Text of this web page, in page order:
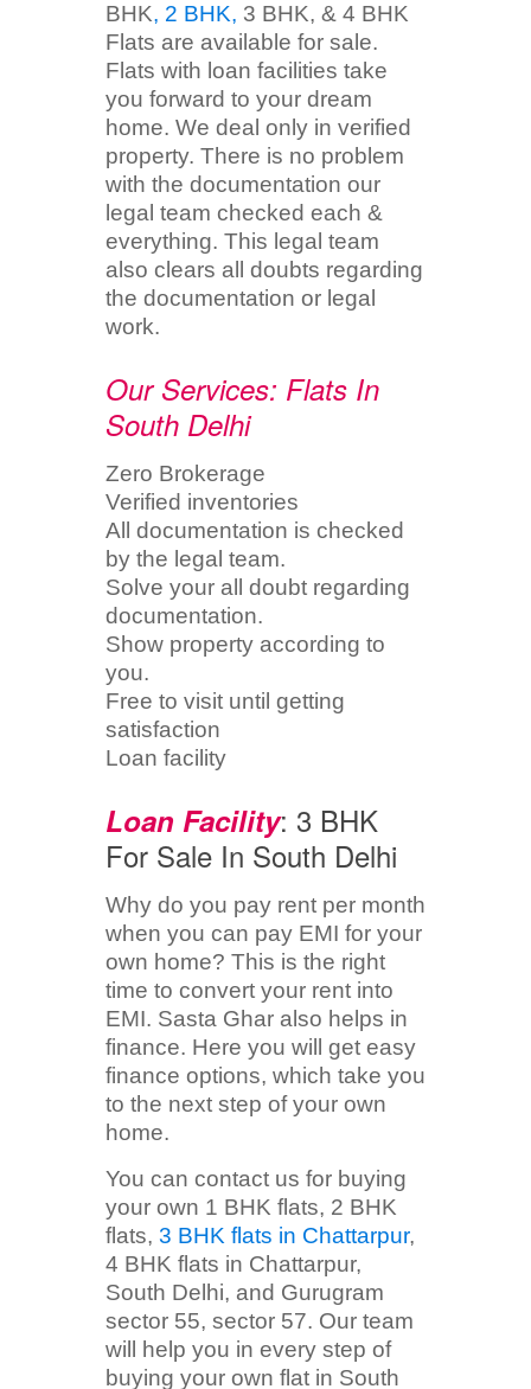
BHK, 2 BHK, 3 BHK, & 4 BHK
Flats are available for sale.
Flats with loan facilities take
you forward to your dream
home. We deal only in verified
property. There is no problem
with the documentation our
legal team checked each &
everything. This legal team
also clears all doubts regarding
the documentation or legal
work.
Our Services: Flats In
South Delhi
Zero Brokerage
Verified inventories
All documentation is checked
by the legal team.
Solve your all doubt regarding
documentation.
Show property according to
you.
Free to visit until getting
satisfaction
Loan facility
Loan Facility: 3 BHK
For Sale In South Delhi
Why do you pay rent per month
when you can pay EMI for your
own home? This is the right
time to convert your rent into
EMI. Sasta Ghar also helps in
finance. Here you will get easy
finance options, which take you
to the next step of your own
home.
You can contact us for buying
your own 1 BHK flats, 2 BHK
flats, 3 BHK flats in Chattarpur,
4 BHK flats in Chattarpur,
South Delhi, and Gurugram
sector 55, sector 57. Our team
will help you in every step of
buying your own flat in South